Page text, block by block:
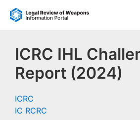
Skip
ICRC IHL
Report (2024)
ICRC
IC RCRC